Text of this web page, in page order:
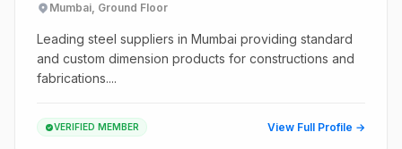
Mumbai, Ground Floor
Leading steel suppliers in Mumbai providing standard
and custom dimension products for constructions and
fabrications....
VERIFIED MEMBER View Full Profile →